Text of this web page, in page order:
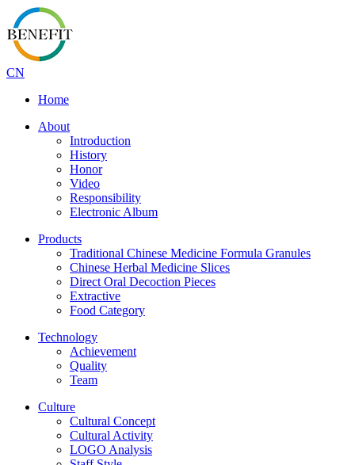
CN
Home
About
Introduction
History
Honor
Video
Responsibility
Electronic Album
Products
Traditional Chinese Medicine Formula Granules
Chinese Herbal Medicine Slices
Direct Oral Decoction Pieces
Extractive
Food Category
Technology
Achievement
Quality
Team
Culture
Cultural Concept
Cultural Activity
LOGO Analysis